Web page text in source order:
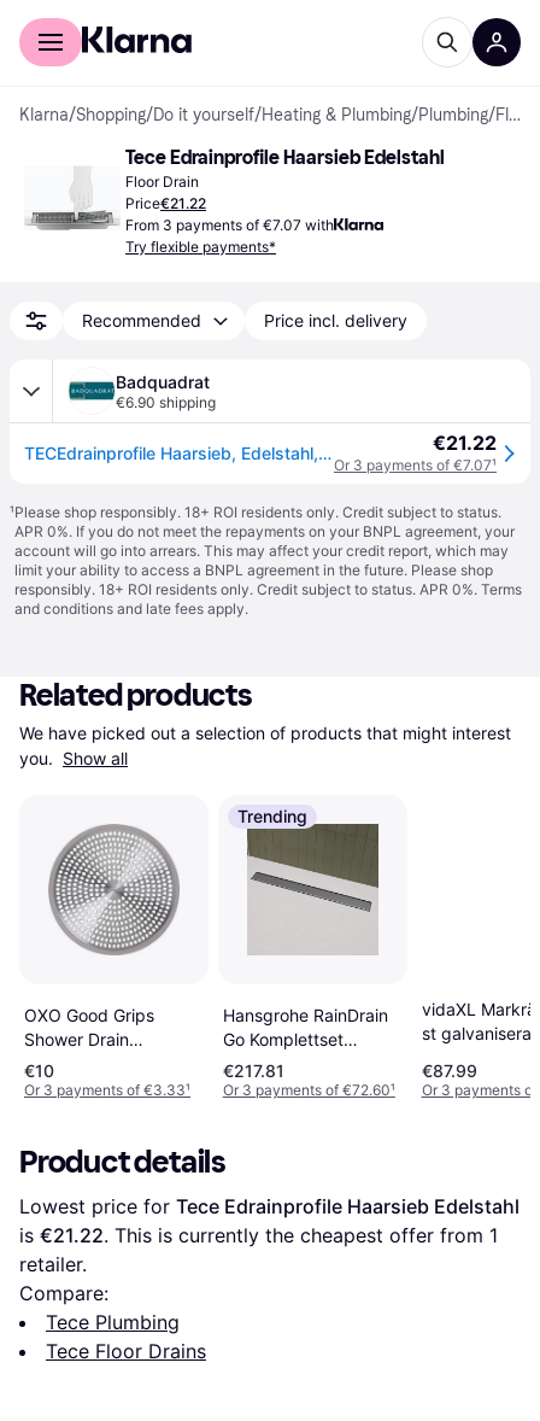
For shoppers
Klarna/Shopping/Do it yourself/Heating & Plumbing/Plumbing/ Floor Drains
Tece Edrainprofile Haarsieb Edelstahl
Floor Drain
Price€21.22
From 3 payments of €7.07 with
Try flexible payments*
Recommended Price incl. delivery
Badquadrat
€6.90 shipping
TECEdrainprofile Haarsieb, Edelstahl, 674002 €21.22
Or 3 payments of €7.07¹
¹Please shop responsibly. 18+ ROI residents only. Credit subject to status.
APR 0%. If you do not meet the repayments on your BNPL agreement, your
account will go into arrears. This may affect your credit report, which may
limit your ability to access a BNPL agreement in the future. Please shop
responsibly. 18+ ROI residents only. Credit subject to status. APR 0%. Terms
and conditions and late fees apply.
Related products
We have picked out a selection of products that might interest
you. Show all
OXO Good Grips
Shower Drain
Protector
€10
Or 3 payments of €3.33¹
Trending
Hansgrohe RainDrain
Go Komplettset
Duschrinne 800
€217.81
Or 3 payments of €72.60¹
vidaXL
st
€87.99
Or 3 payments
Product details
Lowest price for Tece Edrainprofile Haarsieb Edelstahl
is €21.22. This is currently the cheapest offer from 1
retailer.
Compare:
Tece Plumbing
Tece Floor Drains